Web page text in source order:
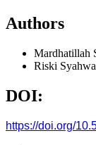
Authors
Mardhatillah
Riski
DOI:
https://doi.org/